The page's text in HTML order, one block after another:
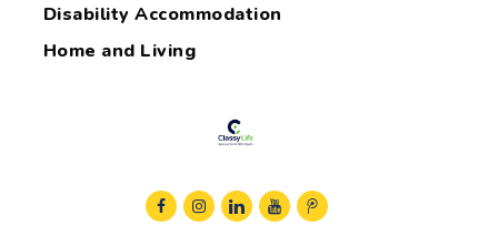
Disability Accommodation
Home and Living